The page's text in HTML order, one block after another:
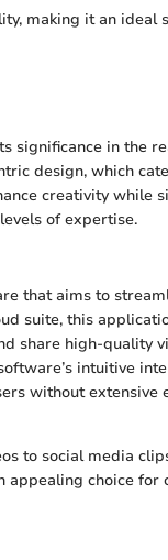
making it an ideal
significance in the
design, which
creativity while
of expertise.
that aims to
suite, this
share high-quality
intuitive
without extensive
to social media
choice for